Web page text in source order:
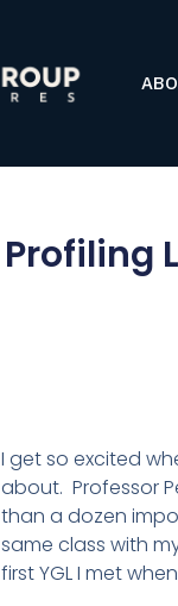
Profiling
I get so excited
about. Professor
than a dozen
same class with
first YGL I met